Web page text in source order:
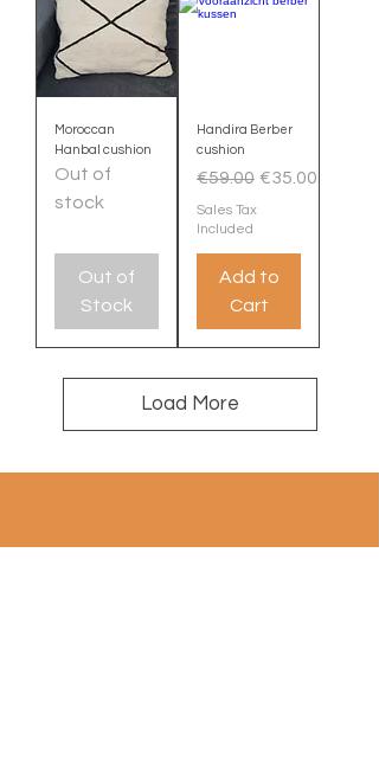
Moroccan
Hanbal cushion
Out of
stock
Out of
Stock
Handira Berber
cushion
Regular Price
€59.00 Sale Price
€35.00
Sales Tax
Included
Add to
Cart
Load More